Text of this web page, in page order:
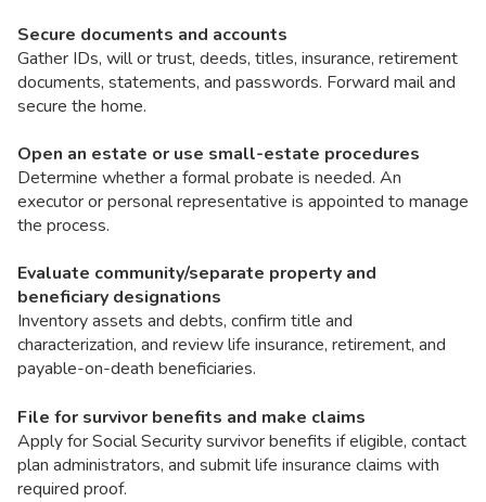
Secure documents and accounts
Gather IDs, will or trust, deeds, titles, insurance, retirement
documents, statements, and passwords. Forward mail and
secure the home.
Open an estate or use small-estate procedures
Determine whether a formal probate is needed. An
executor or personal representative is appointed to manage
the process.
Evaluate community/separate property and
beneficiary designations
Inventory assets and debts, confirm title and
characterization, and review life insurance, retirement, and
payable-on-death beneficiaries.
File for survivor benefits and make claims
Apply for Social Security survivor benefits if eligible, contact
plan administrators, and submit life insurance claims with
required proof.